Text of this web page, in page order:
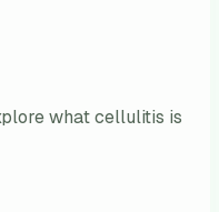
what cellulitis is